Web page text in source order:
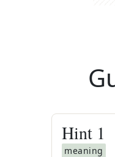
Hint 1
meaning